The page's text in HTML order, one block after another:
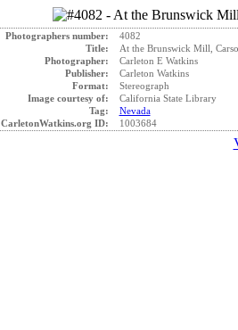
Photographers number:
4082
Title:
At the Brunswick Mill,
Photographer:
Carleton E Watkins
Publisher:
Carleton Watkins
Format:
Stereograph
Image courtesy of:
California State Library
Tag:
Nevada
CarletonWatkins.org ID:
1003684